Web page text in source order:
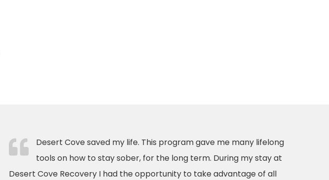
Desert Cove saved my life. This program gave me many lifelong
tools on how to stay sober, for the long term. During my stay at
Desert Cove Recovery I had the opportunity to take advantage of all